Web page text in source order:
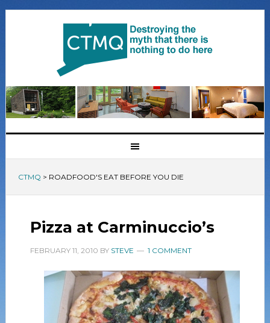
CTMQ > ROADFOOD'S EAT BEFORE YOU DIE
Pizza at Carminuccio’s
FEBRUARY 11, 2010 BY STEVE 1 COMMENT